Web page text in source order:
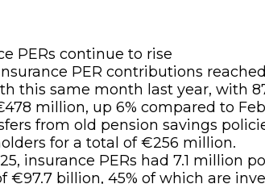
PERs continue to rise
PER contributions
this same month last year, with
million, up 6% compared to
from old pension savings
for a total of €256 million.
insurance PERs had 7.1 million
€97.7 billion, 45% of which are